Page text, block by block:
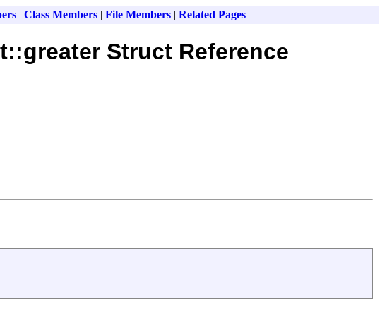
| Class Members| File Members| Related Pages
Struct Reference